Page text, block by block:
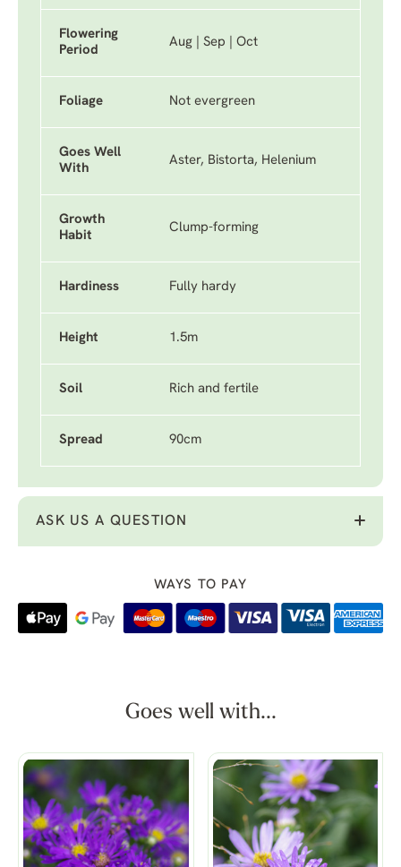
Flowering
Period
Aug | Sep | Oct
Foliage Not evergreen
Goes Well
With
Aster, Bistorta, Helenium
Growth
Habit
Clump-forming
Hardiness Fully hardy
Height 1.5m
Soil Rich and fertile
Spread 90cm
ASK US A QUESTION
WAYS TO PAY
Goes well with...